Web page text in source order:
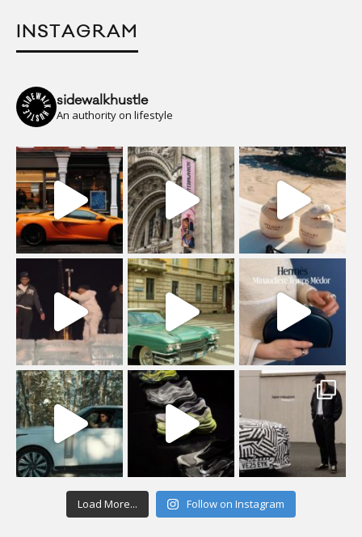
INSTAGRAM
sidewalkhustle
An authority on lifestyle
Load More... Follow on Instagram